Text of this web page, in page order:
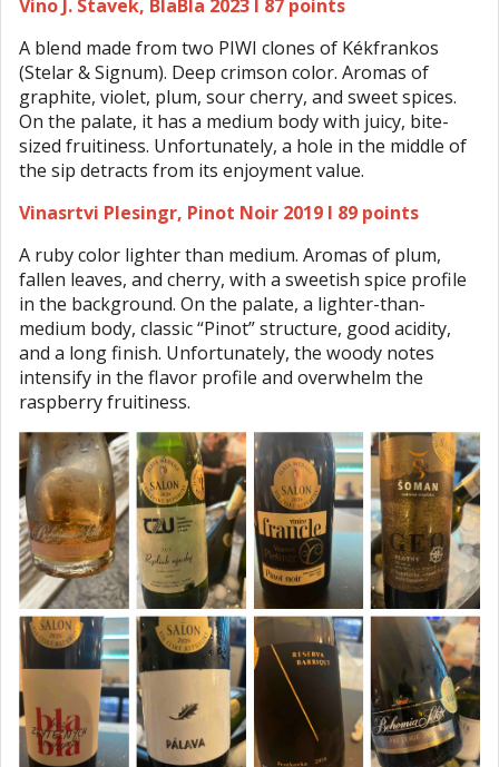
Vino J. Stavek, BlaBla 2023 I 87 points
A blend made from two PIWI clones of Kékfrankos
(Stelar & Signum). Deep crimson color. Aromas of
graphite, violet, plum, sour cherry, and sweet spices.
On the palate, it has a medium body with juicy, bite-
sized fruitiness. Unfortunately, a hole in the middle of
the sip detracts from its enjoyment value.
Vinasrtvi Plesingr, Pinot Noir 2019 I 89 points
A ruby color lighter than medium. Aromas of plum,
fallen leaves, and cherry, with a sweetish spice profile
in the background. On the palate, a lighter-than-
medium body, classic “Pinot” structure, good acidity,
and a long finish. Unfortunately, the woody notes
intensify in the flavor profile and overwhelm the
raspberry fruitiness.